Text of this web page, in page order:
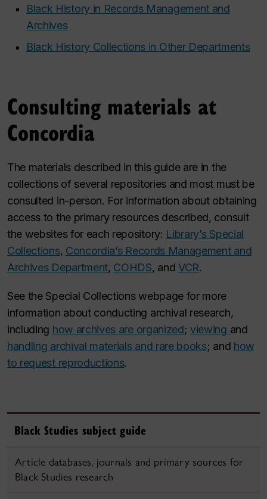
Black History in Records Management and
Archives
Black History Collections in Other Departments
Consulting materials at
Concordia
The materials described in this guide are in the
collections of several repositories and most must be
consulted in-person. For information about obtaining
access to the primary resources described, consult
the websites for each repository: Library’s Special
Collections, Concordia’s Records Management and
Archives Department, COHDS, and VCR.
See the Special Collections webpage for more
information about conducting archival research,
including how archives are organized;viewing and
handling archival materials and rare books; and how
to request reproductions.
Black Studies subject guide
Article databases, journals and primary sources for
Black Studies research